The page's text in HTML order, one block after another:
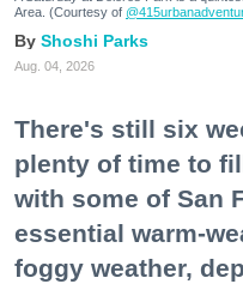
Area. (Courtesy of
Shoshi Parks
Aug. 04, 2026
There's still six
plenty of time to
with some of San
essential warm-
foggy weather,